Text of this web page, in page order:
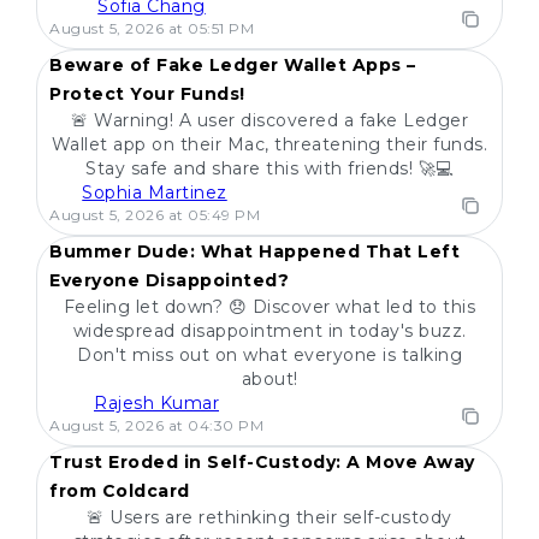
Sofia Chang
August 5, 2026 at 05:51 PM
POPULAR
Beware of Fake Ledger Wallet Apps –
Protect Your Funds!
🚨 Warning! A user discovered a fake Ledger
Wallet app on their Mac, threatening their funds.
Stay safe and share this with friends! 🚀💻
Sophia Martinez
August 5, 2026 at 05:49 PM
POPULAR
Bummer Dude: What Happened That Left
Everyone Disappointed?
Feeling let down? 😞 Discover what led to this
widespread disappointment in today's buzz.
Don't miss out on what everyone is talking
about!
Rajesh Kumar
August 5, 2026 at 04:30 PM
POPULAR
Trust Eroded in Self-Custody: A Move Away
from Coldcard
🚨 Users are rethinking their self-custody